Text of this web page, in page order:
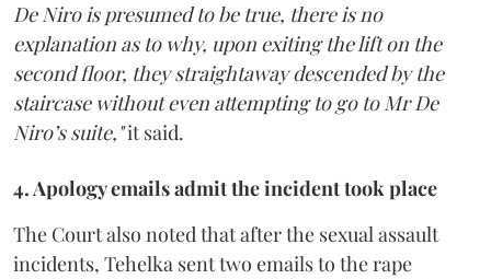
De Niro is presumed to be true, there is no
explanation as to why, upon exiting the lift on the
second floor, they straightaway descended by the
staircase without even attempting to go to Mr De
Niro’s suite,"it said.
4. Apology emails admit the incident took place
The Court also noted that after the sexual assault
incidents, Tehelka sent two emails to the rape